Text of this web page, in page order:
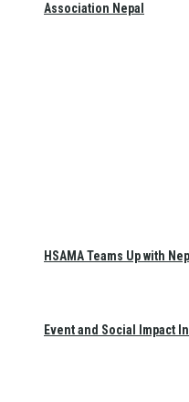
Association Nepal
HSAMA Teams Up with
Event and Social Impact